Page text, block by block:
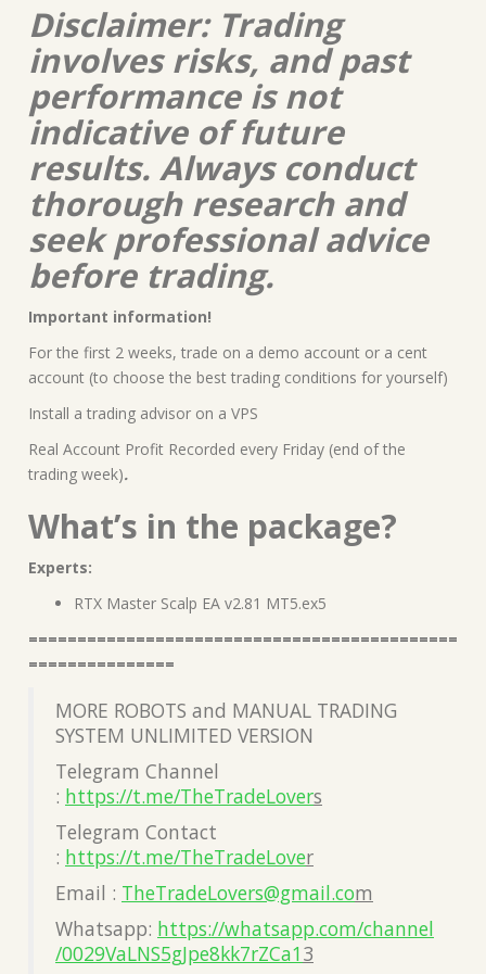
Disclaimer: Trading
involves risks, and past
performance is not
indicative of future
results. Always conduct
thorough research and
seek professional advice
before trading.
Important information!
For the first 2 weeks, trade on a demo account or a cent
account (to choose the best trading conditions for yourself)
Install a trading advisor on a VPS
Real Account Profit Recorded every Friday (end of the
trading week).
What’s in the package?
Experts:
RTX Master Scalp EA v2.81 MT5.ex5
============================================
===============
MORE ROBOTS and MANUAL TRADING
SYSTEM UNLIMITED VERSION
Telegram Channel
: https://t.me/TheTradeLovers
Telegram Contact
: https://t.me/TheTradeLover
Email : TheTradeLovers@gmail.com
Whatsapp: https://whatsapp.com/channel
/0029VaLNS5gJpe8kk7rZCa13